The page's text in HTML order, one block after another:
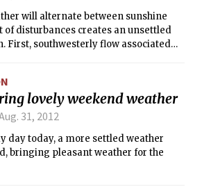
will alternate between sunshine
of disturbances creates an unsettled
First, southwesterly flow associated
a weak cold front will also pass
possibly kicking off a few showers
the way.
lovely weekend weather
31, 2012
day today, a more settled weather
bringing pleasant weather for the